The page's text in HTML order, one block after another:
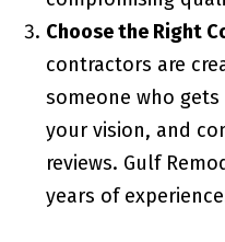
Choose the Right
contractors are
someone who
your vision, and
reviews. Gulf
years of